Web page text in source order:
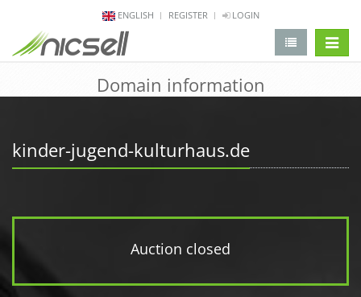
ENGLISH REGISTER LOGIN
Domain information
kinder-jugend-kulturhaus.de
Auction closed